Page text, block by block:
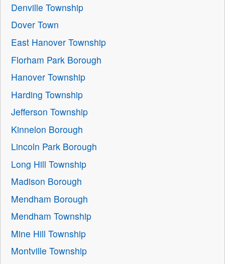
Denville Township
Dover Town
East Hanover Township
Florham Park Borough
Hanover Township
Harding Township
Jefferson Township
Kinnelon Borough
Lincoln Park Borough
Long Hill Township
Madison Borough
Mendham Borough
Mendham Township
Mine Hill Township
Montville Township